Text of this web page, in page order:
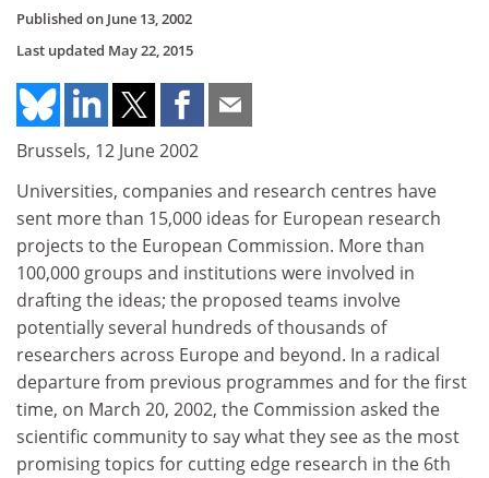
Published on June 13, 2002
Last updated May 22, 2015
Brussels, 12 June 2002
Universities, companies and research centres have
sent more than 15,000 ideas for European research
projects to the European Commission. More than
100,000 groups and institutions were involved in
drafting the ideas; the proposed teams involve
potentially several hundreds of thousands of
researchers across Europe and beyond. In a radical
departure from previous programmes and for the first
time, on March 20, 2002, the Commission asked the
scientific community to say what they see as the most
promising topics for cutting edge research in the 6th